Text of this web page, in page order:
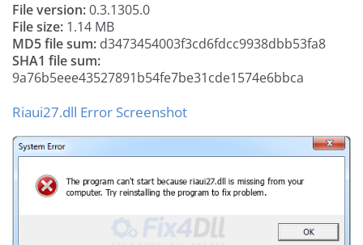
File version:0.3.1305.0
File size: 1.14 MB
MD5 file sum: d3473454003f3cd6fdcc9938dbb53fa8
SHA1 file sum:
9a76b5eee43527891b54fe7be31cde1574e6bbca
Riaui27.dll Error Screenshot